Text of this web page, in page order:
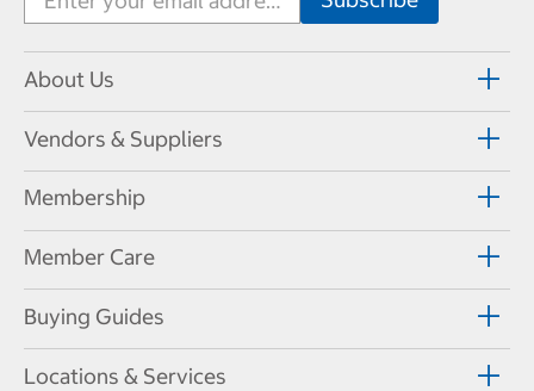
About Us
Vendors & Suppliers
Membership
Member Care
Buying Guides
Locations & Services